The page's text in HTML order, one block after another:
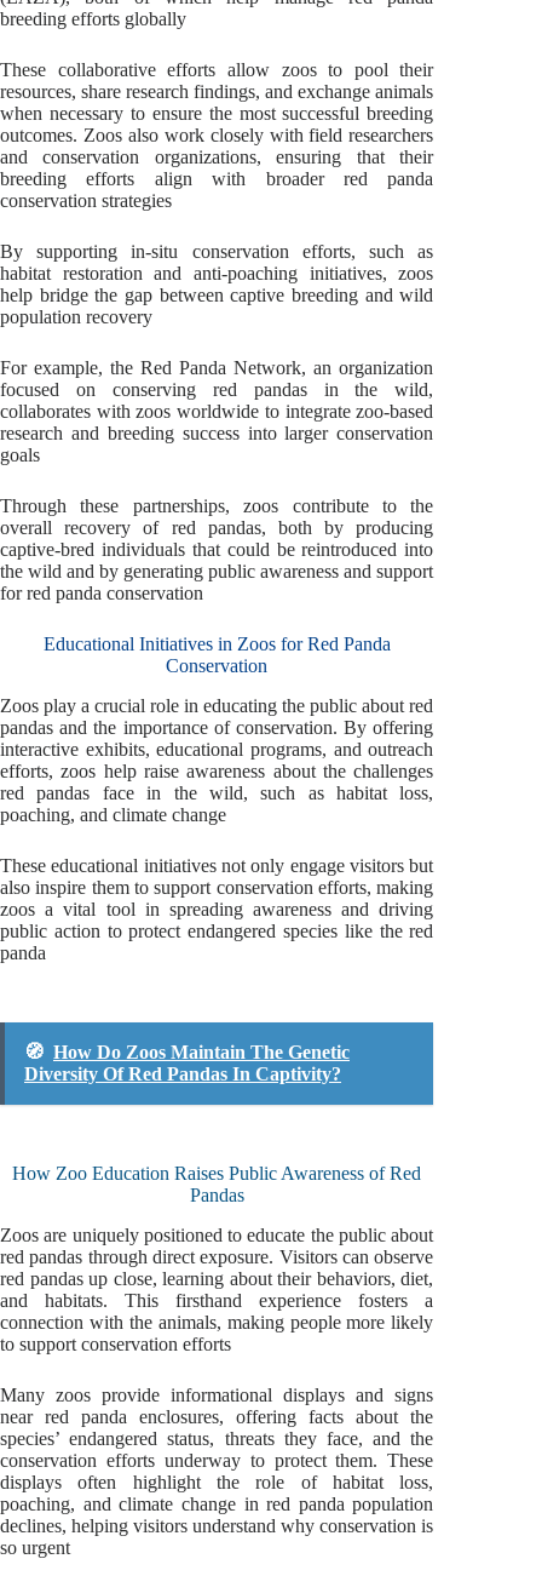
breeding efforts globally
These collaborative efforts allow zoos to pool their
resources, share research findings, and exchange animals
when necessary to ensure the most successful breeding
outcomes. Zoos also work closely with field researchers
and conservation organizations, ensuring that their
breeding efforts align with broader red panda
conservation strategies
By supporting in-situ conservation efforts, such as
habitat restoration and anti-poaching initiatives, zoos
help bridge the gap between captive breeding and wild
population recovery
For example, the Red Panda Network, an organization
focused on conserving red pandas in the wild,
collaborates with zoos worldwide to integrate zoo-based
research and breeding success into larger conservation
goals
Through these partnerships, zoos contribute to the
overall recovery of red pandas, both by producing
captive-bred individuals that could be reintroduced into
the wild and by generating public awareness and support
for red panda conservation
Educational Initiatives in Zoos for Red Panda
Conservation
Zoos play a crucial role in educating the public about red
pandas and the importance of conservation. By offering
interactive exhibits, educational programs, and outreach
efforts, zoos help raise awareness about the challenges
red pandas face in the wild, such as habitat loss,
poaching, and climate change
These educational initiatives not only engage visitors but
also inspire them to support conservation efforts, making
zoos a vital tool in spreading awareness and driving
public action to protect endangered species like the red
panda
🧭 How Do Zoos Maintain The Genetic
Diversity Of Red Pandas In Captivity?
How Zoo Education Raises Public Awareness of Red
Pandas
Zoos are uniquely positioned to educate the public about
red pandas through direct exposure. Visitors can observe
red pandas up close, learning about their behaviors, diet,
and habitats. This firsthand experience fosters a
connection with the animals, making people more likely
to support conservation efforts
Many zoos provide informational displays and signs
near red panda enclosures, offering facts about the
species’ endangered status, threats they face, and the
conservation efforts underway to protect them. These
displays often highlight the role of habitat loss,
poaching, and climate change in red panda population
declines, helping visitors understand why conservation is
so urgent